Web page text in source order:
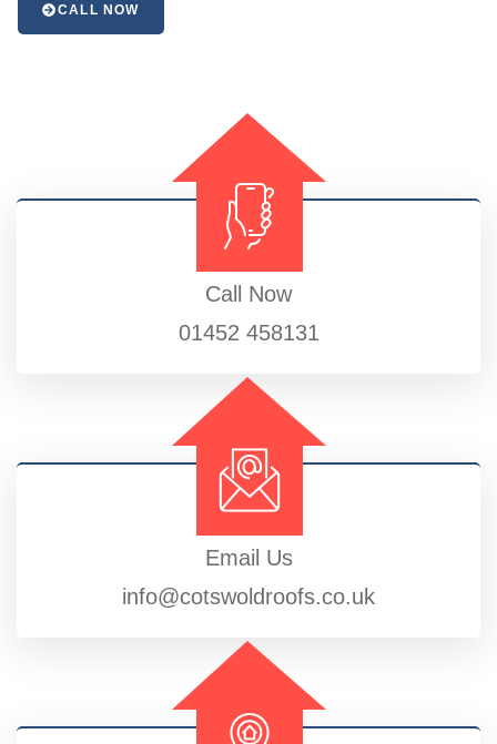
CALL NOW
Call Now
01452 458131
Email Us
info@cotswoldroofs.co.uk